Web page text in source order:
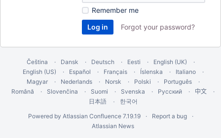
Remember me
Forgot your password?
Čeština Dansk Deutsch Eesti
English (UK)
English (US)
Español Français Íslenska
Italiano
Magyar
Nederlands Norsk Polski
Português
Română
Slovenčina Suomi Svenska Русский 中文
日本語
한국어
Powered by Atlassian Confluence 7.19.19
Report a bug
Atlassian News